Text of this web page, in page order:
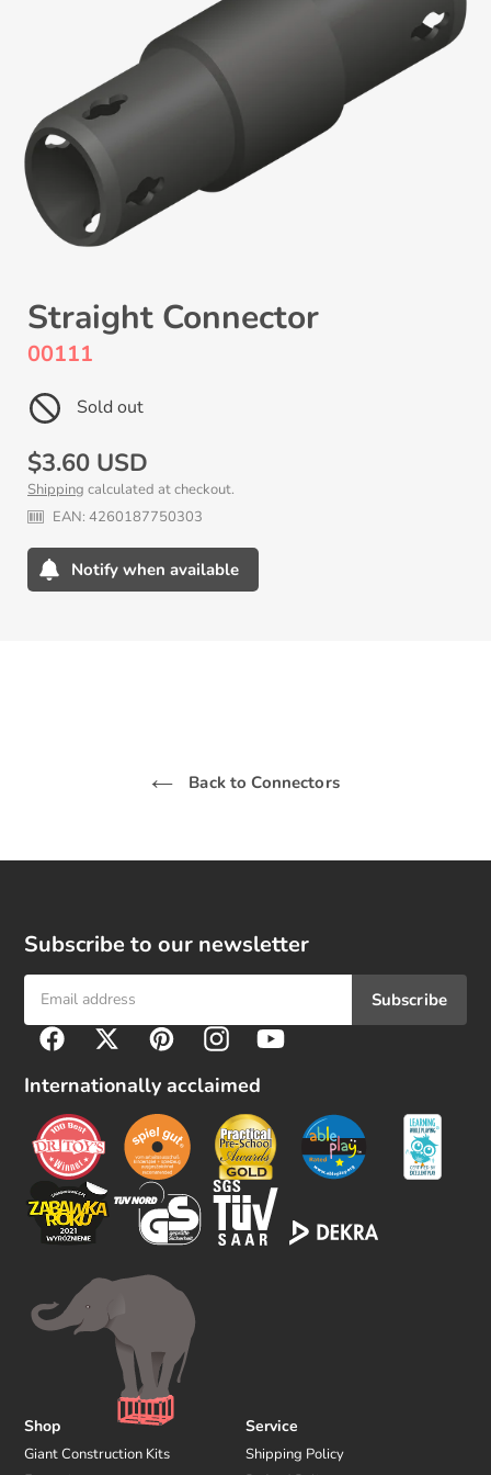
Straight Connector
00111
Sold out
Regular
price
$3.60 USD
Shipping calculated at checkout.
EAN: 4260187750303
Notify when available
Back to Connectors
Subscribe to our newsletter
Subscribe
l
u
FacebookTwitterPinterestInstagramYouTube
Internationally acclaimed
Shop
Giant Construction Kits
Service
Shipping Policy